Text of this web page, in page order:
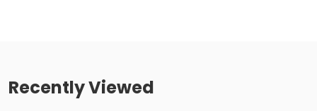
Recently Viewed